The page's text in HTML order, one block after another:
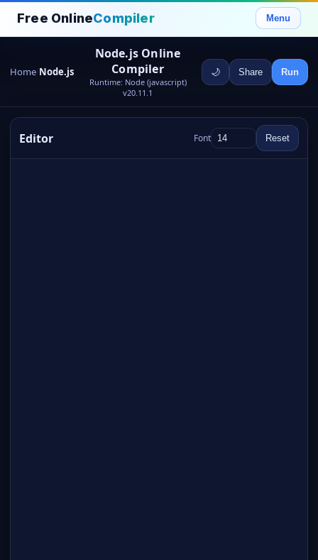
Free OnlineCompiler Menu
Home Node.js
Node.js Online
Compiler
Runtime: Node (javascript)
v20.11.1
🌙 Share Run
Editor Font Reset